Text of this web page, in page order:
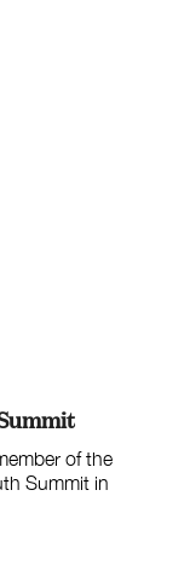
of the
Summit in